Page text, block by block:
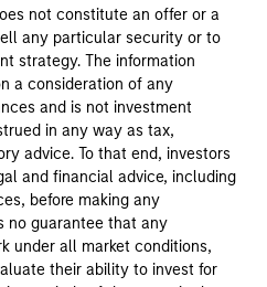
not constitute an offer or a
any particular security or to
strategy. The information
a consideration of any
and is not investment
in any way as tax,
advice. To that end, investors
and financial advice, including
before making any
no guarantee that any
under all market conditions,
their ability to invest for